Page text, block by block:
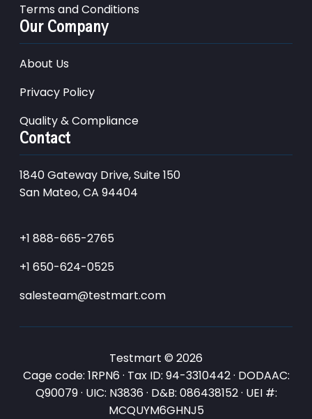
Terms and Conditions
Our Company
About Us
Privacy Policy
Quality & Compliance
Contact
1840 Gateway Drive, Suite 150
San Mateo, CA 94404
+1 888-665-2765
+1 650-624-0525
salesteam@testmart.com
Testmart © 2026
Cage code: 1RPN6 · Tax ID: 94-3310442 · DODAAC:
Q90079 · UIC: N3836 · D&B: 086438152 · UEI #:
MCQUYM6GHNJ5